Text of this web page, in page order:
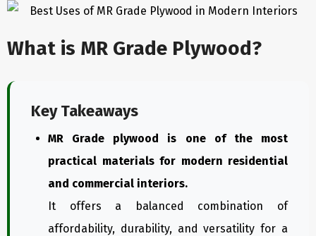
What is MR Grade Plywood?
Key Takeaways
MR Grade plywood is one of the most
practical materials for modern residential
and commercial interiors.
It offers a balanced combination of
affordability, durability, and versatility for a